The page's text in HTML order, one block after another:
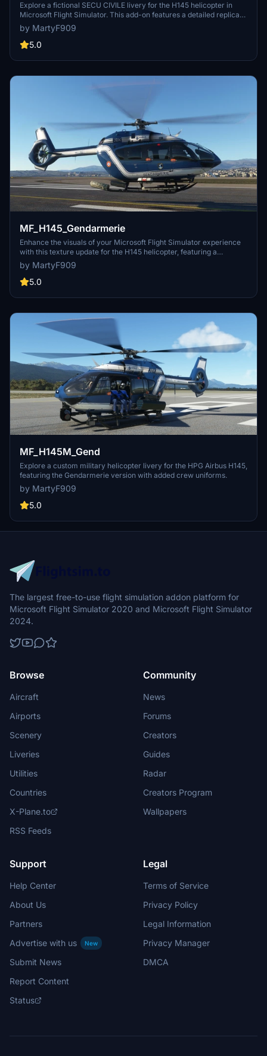
Explore a fictional SECU CIVILE livery for the H145 helicopter in
Microsoft Flight Simulator. This add-on features a detailed replica
of the real-life EC145 with registration F-ZBPG.
by MartyF909
5.0
MF_H145_Gendarmerie
Enhance the visuals of your Microsoft Flight Simulator experience
with this texture update for the H145 helicopter, featuring a
Gendarmerie livery.
by MartyF909
5.0
MF_H145M_Gend
Explore a custom military helicopter livery for the HPG Airbus H145,
featuring the Gendarmerie version with added crew uniforms.
by MartyF909
5.0
The largest free-to-use flight simulation addon platform for
Microsoft Flight Simulator 2020 and Microsoft Flight Simulator
2024.
Browse
Aircraft
Airports
Scenery
Liveries
Utilities
Countries
X-Plane.to
RSS Feeds
Community
News
Forums
Creators
Guides
Radar
Creators Program
Wallpapers
Support
Help Center
About Us
Partners
Advertise with us
New
Submit News
Report Content
Status
Legal
Terms of Service
Privacy Policy
Legal Information
Privacy Manager
DMCA